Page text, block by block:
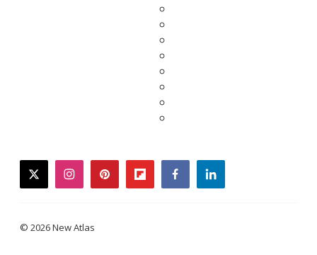
twitterinstagrampinterestflipboardfacebooklinkedin
© 2026 New Atlas